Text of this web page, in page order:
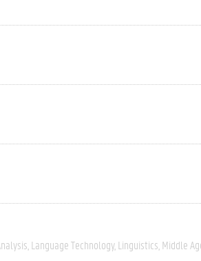
Language Technology Linguistics Middle